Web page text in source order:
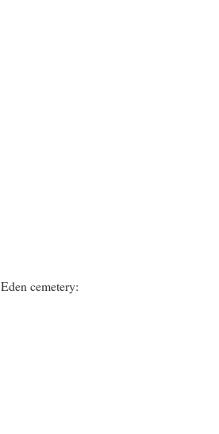
Eden cemetery: